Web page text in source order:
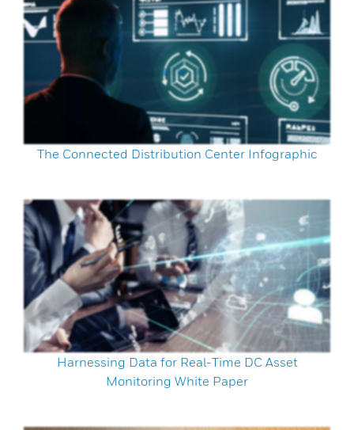
The Connected Distribution Center Infographic
Harnessing Data for Real-Time DC Asset
Monitoring White Paper